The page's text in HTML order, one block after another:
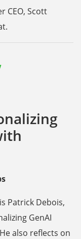
CEO, Scott
Patrick Debois,
GenAI
also reflects on